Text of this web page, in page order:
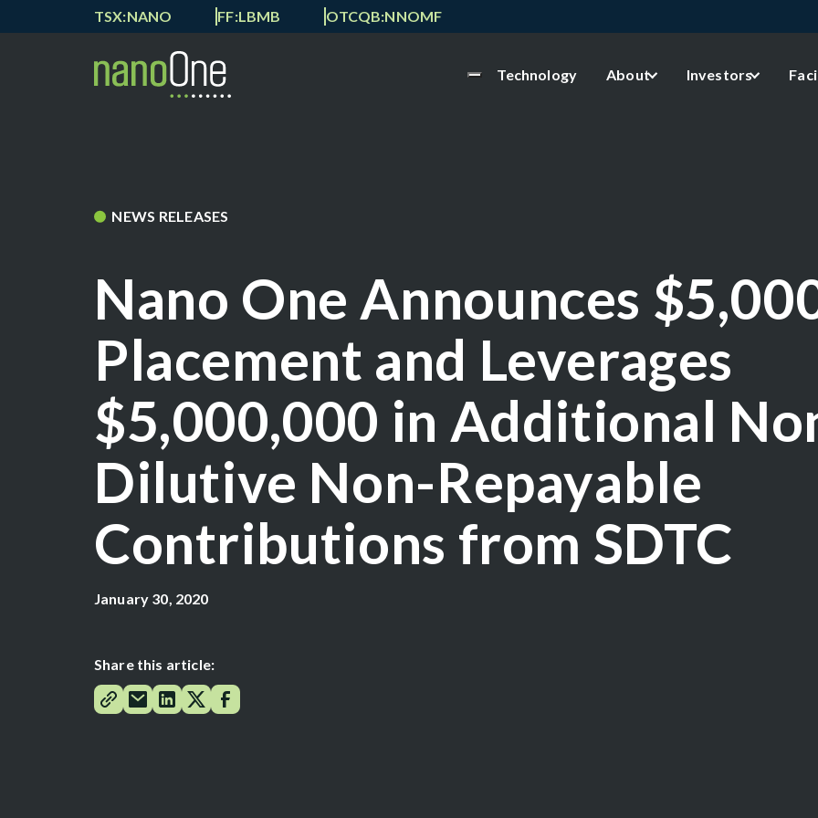
TSX:NANO FF:LBMB OTCQB:NNOMF
Technology About Investors
NEWS RELEASES
Nano One Announces
Placement and Leverages
$5,000,000 in Additional
Dilutive Non-Repayable
Contributions from SDTC
January 30, 2020
Share this article: